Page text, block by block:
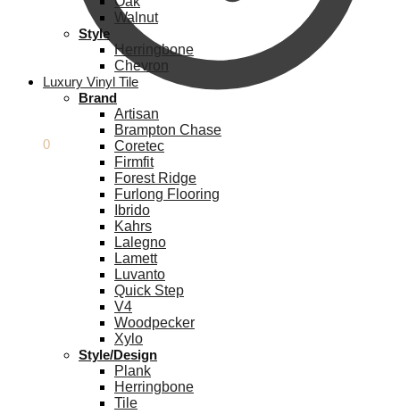
0
Walnut
Style
Herringbone
Chevron
Luxury Vinyl Tile
Brand
Artisan
Brampton Chase
Coretec
Firmfit
Forest Ridge
Furlong Flooring
Ibrido
Kahrs
Lalegno
Lamett
Luvanto
Quick Step
V4
Woodpecker
Xylo
Style/Design
Plank
Herringbone
Tile